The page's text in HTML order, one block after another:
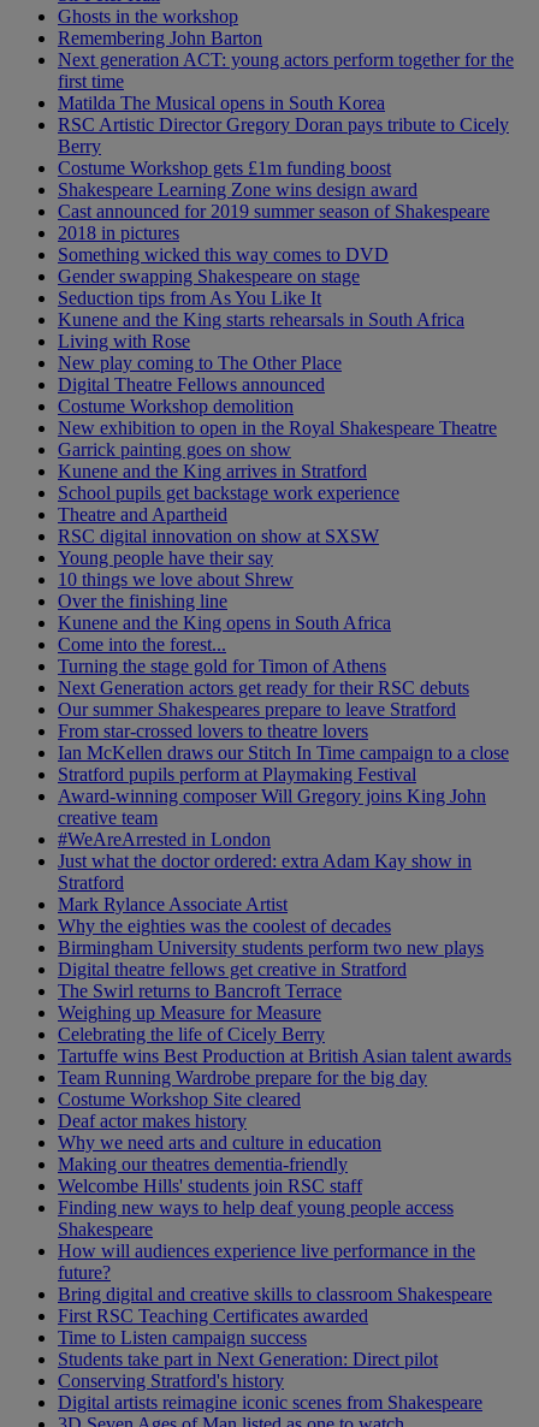
Ghosts in the workshop
Remembering John Barton
Next generation ACT: young actors perform together for the
first time
Matilda The Musical opens in South Korea
RSC Artistic Director Gregory Doran pays tribute to Cicely
Berry
Costume Workshop gets £1m funding boost
Shakespeare Learning Zone wins design award
Cast announced for 2019 summer season of Shakespeare
2018 in pictures
Something wicked this way comes to DVD
Gender swapping Shakespeare on stage
Seduction tips from As You Like It
Kunene and the King starts rehearsals in South Africa
Living with Rose
New play coming to The Other Place
Digital Theatre Fellows announced
Costume Workshop demolition
New exhibition to open in the Royal Shakespeare Theatre
Garrick painting goes on show
Kunene and the King arrives in Stratford
School pupils get backstage work experience
Theatre and Apartheid
RSC digital innovation on show at SXSW
Young people have their say
10 things we love about Shrew
Over the finishing line
Kunene and the King opens in South Africa
Come into the forest...
Turning the stage gold for Timon of Athens
Next Generation actors get ready for their RSC debuts
Our summer Shakespeares prepare to leave Stratford
From star-crossed lovers to theatre lovers
Ian McKellen draws our Stitch In Time campaign to a close
Stratford pupils perform at Playmaking Festival
Award-winning composer Will Gregory joins King John
creative team
#WeAreArrested in London
Just what the doctor ordered: extra Adam Kay show in
Stratford
Mark Rylance Associate Artist
Why the eighties was the coolest of decades
Birmingham University students perform two new plays
Digital theatre fellows get creative in Stratford
The Swirl returns to Bancroft Terrace
Weighing up Measure for Measure
Celebrating the life of Cicely Berry
Tartuffe wins Best Production at British Asian talent awards
Team Running Wardrobe prepare for the big day
Costume Workshop Site cleared
Deaf actor makes history
Why we need arts and culture in education
Making our theatres dementia-friendly
Welcombe Hills' students join RSC staff
Finding new ways to help deaf young people access
Shakespeare
How will audiences experience live performance in the
future?
Bring digital and creative skills to classroom Shakespeare
First RSC Teaching Certificates awarded
Time to Listen campaign success
Students take part in Next Generation: Direct pilot
Conserving Stratford's history
Digital artists reimagine iconic scenes from Shakespeare